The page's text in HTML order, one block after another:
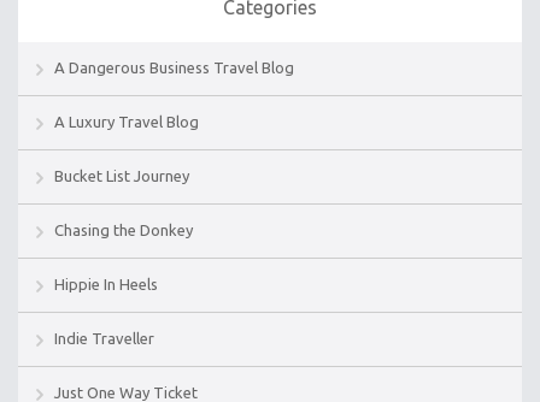
Categories
A Dangerous Business Travel Blog
A Luxury Travel Blog
Bucket List Journey
Chasing the Donkey
Hippie In Heels
Indie Traveller
Just One Way Ticket